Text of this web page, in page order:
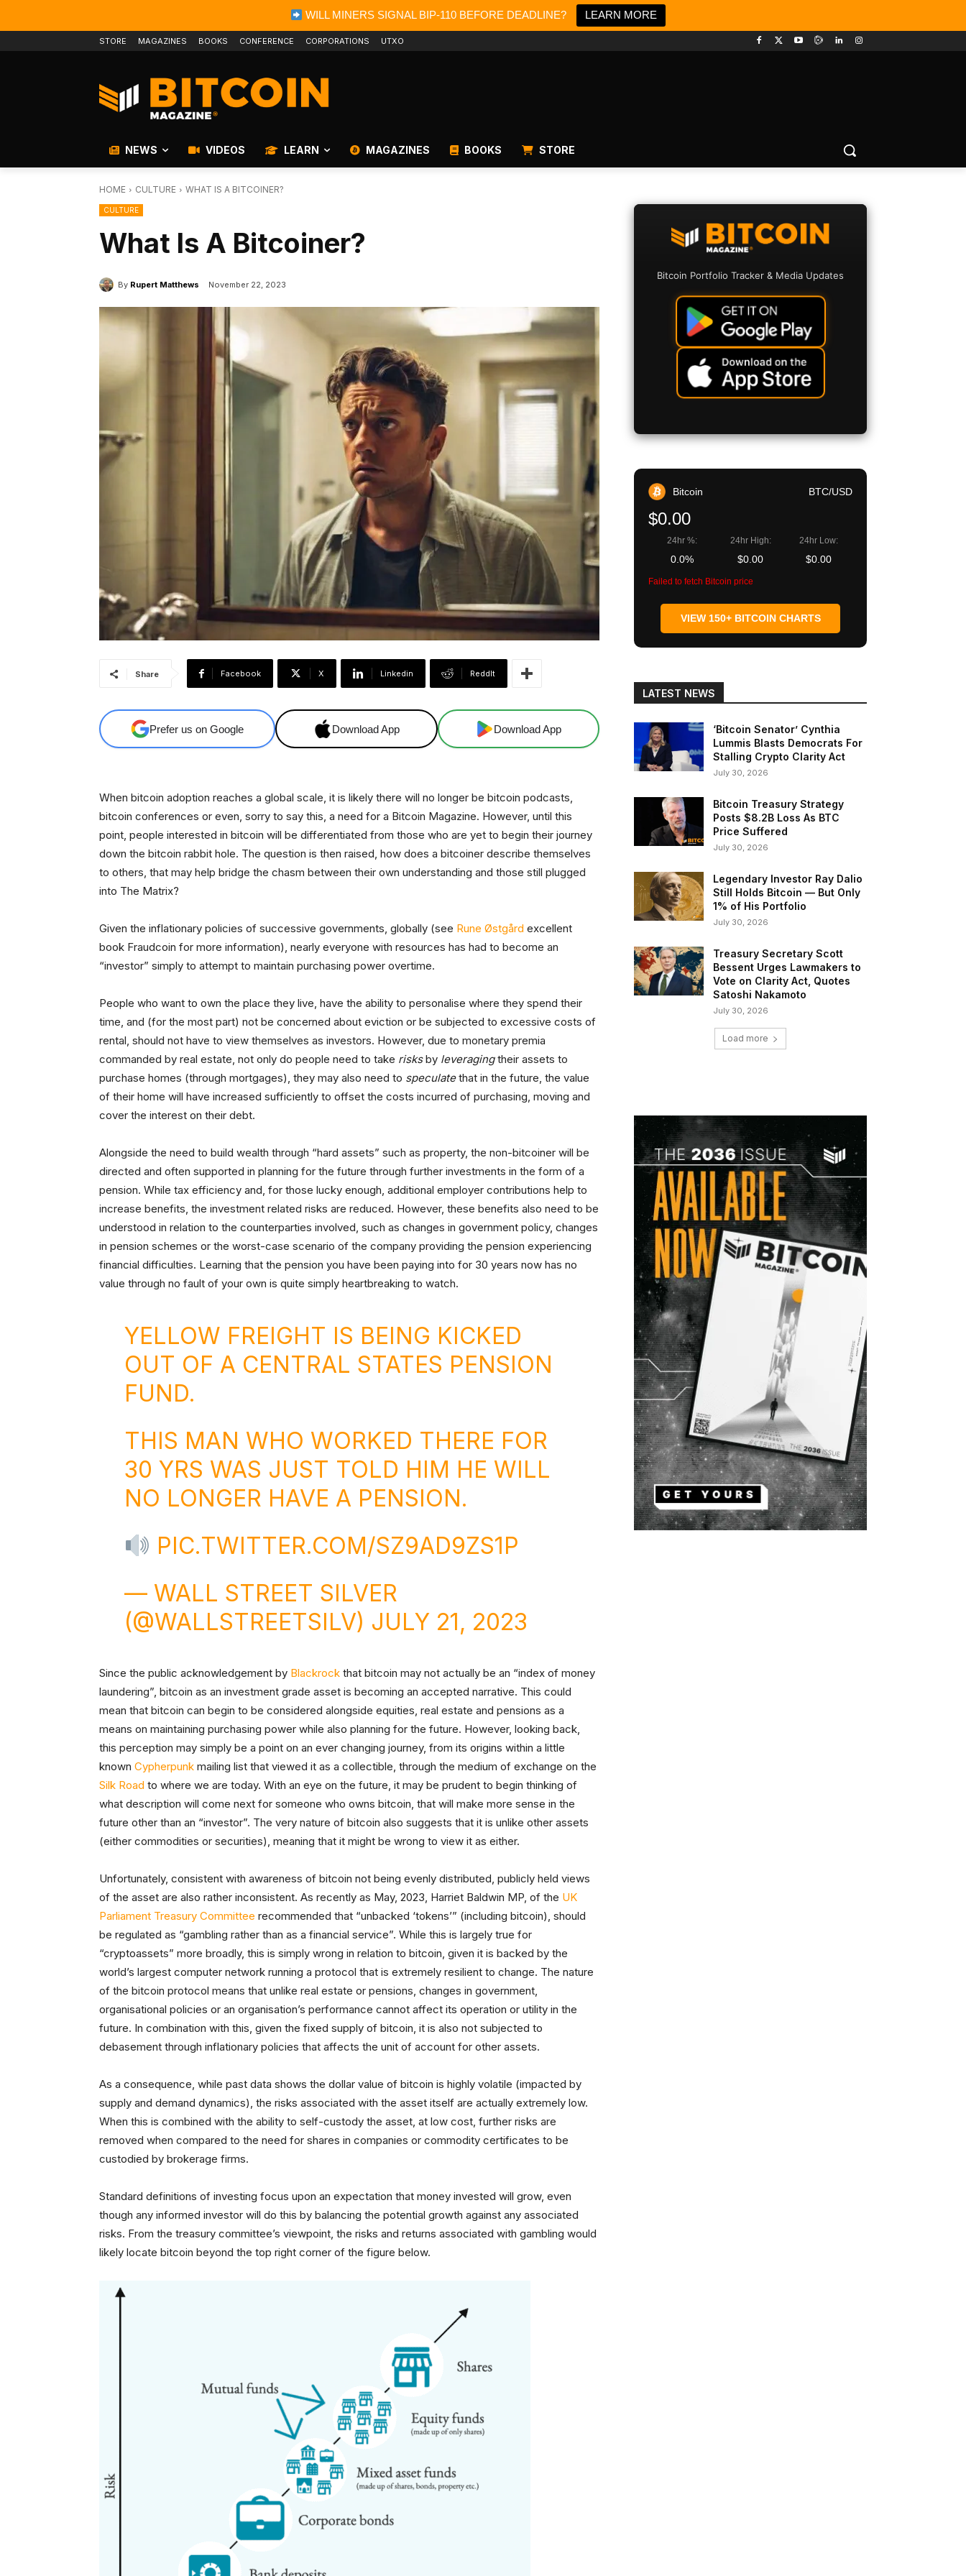
WILL MINERS SIGNAL BIP-110 BEFORE DEADLINE? LEARN MORE
STORE MAGAZINES BOOKS CONFERENCE CORPORATIONS UTXO
NEWS VIDEOS LEARN MAGAZINES BOOKS STORE
HOME CULTURE WHAT IS A BITCOINER?
CULTURE
What Is A Bitcoiner?
By Rupert Matthews November 22, 2023
Share Facebook X Linkedin ReddIt
Prefer us on Google Download App Download App
When bitcoin adoption reaches a global scale, it is likely there will no longer be bitcoin podcasts,
bitcoin conferences or even, sorry to say this, a need for a Bitcoin Magazine. However, until this
point, people interested in bitcoin will be differentiated from those who are yet to begin their journey
down the bitcoin rabbit hole. The question is then raised, how does a bitcoiner describe themselves
to others, that may help bridge the chasm between their own understanding and those still plugged
into The Matrix?
Given the inflationary policies of successive governments, globally (see Rune Østgård excellent
book Fraudcoin for more information), nearly everyone with resources has had to become an
“investor” simply to attempt to maintain purchasing power overtime.
People who want to own the place they live, have the ability to personalise where they spend their
time, and (for the most part) not be concerned about eviction or be subjected to excessive costs of
rental, should not have to view themselves as investors. However, due to monetary premia
commanded by real estate, not only do people need to take risksby leveragingtheir assets to
purchase homes (through mortgages), they may also need to speculatethat in the future, the value
of their home will have increased sufficiently to offset the costs incurred of purchasing, moving and
cover the interest on their debt.
Alongside the need to build wealth through “hard assets” such as property, the non-bitcoiner will be
directed and often supported in planning for the future through further investments in the form of a
pension. While tax efficiency and, for those lucky enough, additional employer contributions help to
increase benefits, the investment related risks are reduced. However, these benefits also need to be
understood in relation to the counterparties involved, such as changes in government policy, changes
in pension schemes or the worst-case scenario of the company providing the pension experiencing
financial difficulties. Learning that the pension you have been paying into for 30 years now has no
value through no fault of your own is quite simply heartbreaking to watch.
YELLOW FREIGHT IS BEING KICKED
OUT OF A CENTRAL STATES PENSION
FUND.
THIS MAN WHO WORKED THERE FOR
30 YRS WAS JUST TOLD HIM HE WILL
NO LONGER HAVE A PENSION.
PIC.TWITTER.COM/SZ9AD9ZS1P
— WALL STREET SILVER
(@WALLSTREETSILV) JULY 21, 2023
Since the public acknowledgement by Blackrock that bitcoin may not actually be an “index of money
laundering”, bitcoin as an investment grade asset is becoming an accepted narrative. This could
mean that bitcoin can begin to be considered alongside equities, real estate and pensions as a
means on maintaining purchasing power while also planning for the future. However, looking back,
this perception may simply be a point on an ever changing journey, from its origins within a little
known Cypherpunk mailing list that viewed it as a collectible, through the medium of exchange on the
Silk Road to where we are today. With an eye on the future, it may be prudent to begin thinking of
what description will come next for someone who owns bitcoin, that will make more sense in the
future other than an “investor”. The very nature of bitcoin also suggests that it is unlike other assets
(either commodities or securities), meaning that it might be wrong to view it as either.
Unfortunately, consistent with awareness of bitcoin not being evenly distributed, publicly held views
of the asset are also rather inconsistent. As recently as May, 2023, Harriet Baldwin MP, of the UK
Parliament Treasury Committee recommended that “unbacked ‘tokens’” (including bitcoin), should
be regulated as “gambling rather than as a financial service”. While this is largely true for
“cryptoassets” more broadly, this is simply wrong in relation to bitcoin, given it is backed by the
world’s largest computer network running a protocol that is extremely resilient to change. The nature
of the bitcoin protocol means that unlike real estate or pensions, changes in government,
organisational policies or an organisation’s performance cannot affect its operation or utility in the
future. In combination with this, given the fixed supply of bitcoin, it is also not subjected to
debasement through inflationary policies that affects the unit of account for other assets.
As a consequence, while past data shows the dollar value of bitcoin is highly volatile (impacted by
supply and demand dynamics), the risks associated with the asset itself are actually extremely low.
When this is combined with the ability to self-custody the asset, at low cost, further risks are
removed when compared to the need for shares in companies or commodity certificates to be
custodied by brokerage firms.
Standard definitions of investing focus upon an expectation that money invested will grow, even
though any informed investor will do this by balancing the potential growth against any associated
risks. From the treasury committee’s viewpoint, the risks and returns associated with gambling would
likely locate bitcoin beyond the top right corner of the figure below.
Bitcoin Portfolio Tracker & Media Updates
Bitcoin BTC/USD
$0.00
24hr %:
0.0%
24hr High:
$0.00
24hr Low:
$0.00
Failed to fetch Bitcoin price
VIEW 150+ BITCOIN CHARTS
LATEST NEWS
‘Bitcoin Senator’ Cynthia
Lummis Blasts Democrats For
Stalling Crypto Clarity Act
July 30, 2026
Bitcoin Treasury Strategy
Posts $8.2B Loss As BTC
Price Suffered
July 30, 2026
Legendary Investor Ray Dalio
Still Holds Bitcoin — But Only
1% of His Portfolio
July 30, 2026
Treasury Secretary Scott
Bessent Urges Lawmakers to
Vote on Clarity Act, Quotes
Satoshi Nakamoto
July 30, 2026
Load more